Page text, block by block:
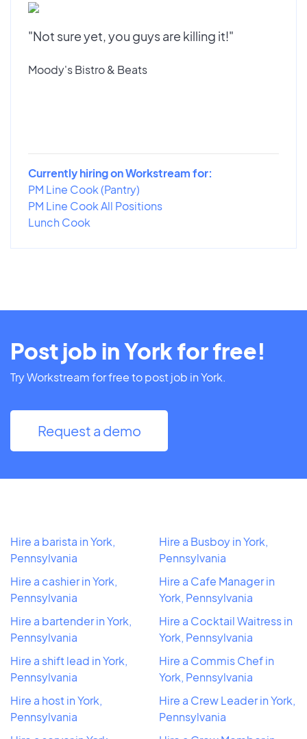
"Not sure yet, you guys are killing it!"
Moody's Bistro & Beats
Currently hiring on Workstream for:
PM Line Cook (Pantry)
PM Line Cook All Positions
Lunch Cook
Post job in York for free!
Try Workstream for free to post job in York.
Request a demo
Hire a barista in York,
Pennsylvania
Hire a cashier in York,
Pennsylvania
Hire a bartender in York,
Pennsylvania
Hire a shift lead in York,
Pennsylvania
Hire a host in York,
Pennsylvania
Hire a Busboy in York,
Pennsylvania
Hire a Cafe Manager in
York, Pennsylvania
Hire a Cocktail Waitress in
York, Pennsylvania
Hire a Commis Chef in
York, Pennsylvania
Hire a Crew Leader in York,
Pennsylvania